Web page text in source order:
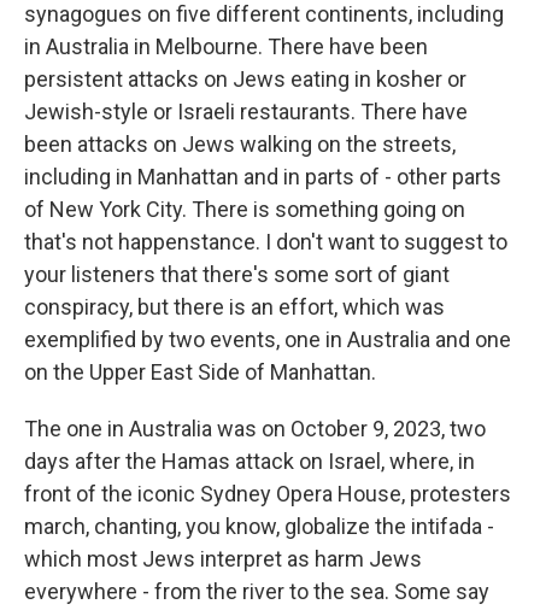
synagogues on five different continents, including
in Australia in Melbourne. There have been
persistent attacks on Jews eating in kosher or
Jewish-style or Israeli restaurants. There have
been attacks on Jews walking on the streets,
including in Manhattan and in parts of - other parts
of New York City. There is something going on
that's not happenstance. I don't want to suggest to
your listeners that there's some sort of giant
conspiracy, but there is an effort, which was
exemplified by two events, one in Australia and one
on the Upper East Side of Manhattan.
The one in Australia was on October 9, 2023, two
days after the Hamas attack on Israel, where, in
front of the iconic Sydney Opera House, protesters
march, chanting, you know, globalize the intifada -
which most Jews interpret as harm Jews
everywhere - from the river to the sea. Some say